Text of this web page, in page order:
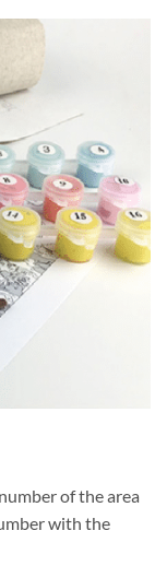
of the area
with the